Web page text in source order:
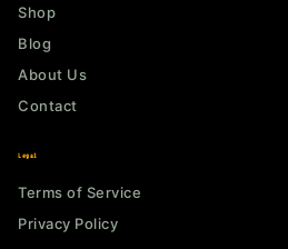
Shop
Blog
About Us
Contact
Legal
Terms of Service
Privacy Policy